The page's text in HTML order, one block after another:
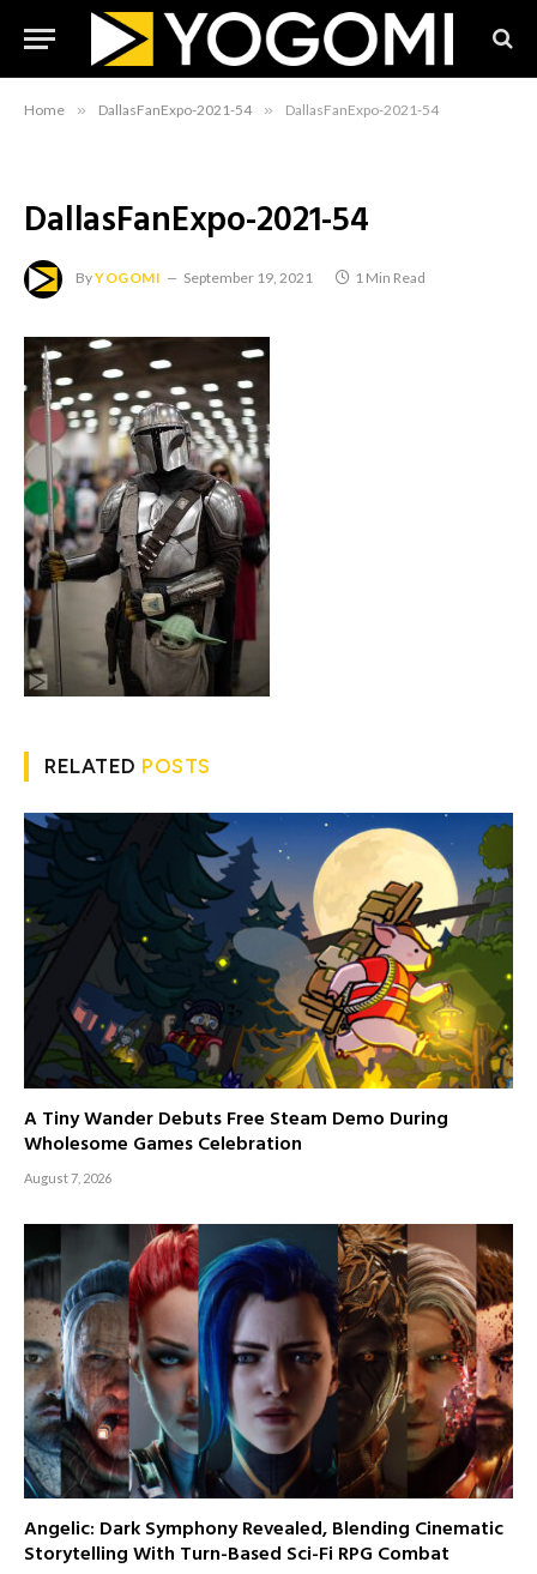
Home » DallasFanExpo-2021-54 » DallasFanExpo-2021-54
DallasFanExpo-2021-54
ByYOGOMI September 19, 2021 1 Min Read
RELATED POSTS
A Tiny Wander Debuts Free Steam Demo During
Wholesome Games Celebration
August 7, 2026
Angelic: Dark Symphony Revealed, Blending Cinematic
Storytelling With Turn-Based Sci-Fi RPG Combat